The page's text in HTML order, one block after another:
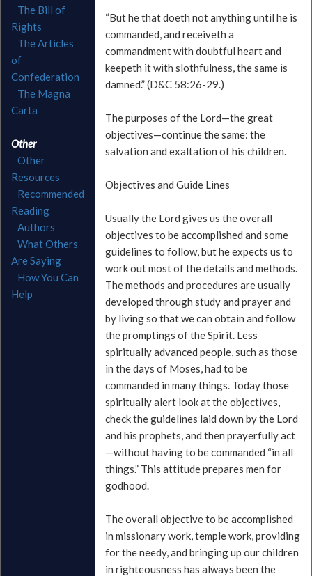
The Bill of
Rights
The Articles
of
Confederation
The Magna
Carta
Other
Other
Resources
Recommended
Reading
Authors
What Others
Are Saying
How You Can
Help
“But he that doeth not anything until he is
commanded, and receiveth a
commandment with doubtful heart and
keepeth it with slothfulness, the same is
damned.” (D&C 58:26-29.)
The purposes of the Lord—the great
objectives—continue the same: the
salvation and exaltation of his children.
Objectives and Guide Lines
Usually the Lord gives us the overall
objectives to be accomplished and some
guidelines to follow, but he expects us to
work out most of the details and methods.
The methods and procedures are usually
developed through study and prayer and
by living so that we can obtain and follow
the promptings of the Spirit. Less
spiritually advanced people, such as those
in the days of Moses, had to be
commanded in many things. Today those
spiritually alert look at the objectives,
check the guidelines laid down by the Lord
and his prophets, and then prayerfully act
—without having to be commanded “in all
things.” This attitude prepares men for
godhood.
The overall objective to be accomplished
in missionary work, temple work, providing
for the needy, and bringing up our children
in righteousness has always been the